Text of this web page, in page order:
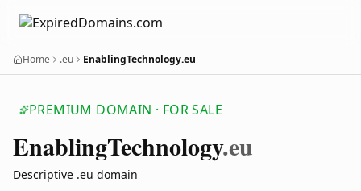
Home .eu EnablingTechnology.eu
PREMIUM DOMAIN · FOR SALE
EnablingTechnology.eu
Descriptive .eu domain